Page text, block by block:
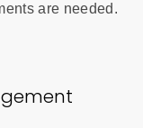
are needed.